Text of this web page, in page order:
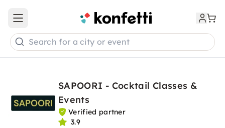
Open main menu
Search for a city or event
SAPOORI - Cocktail Classes &
Events
Verified partner
3.9